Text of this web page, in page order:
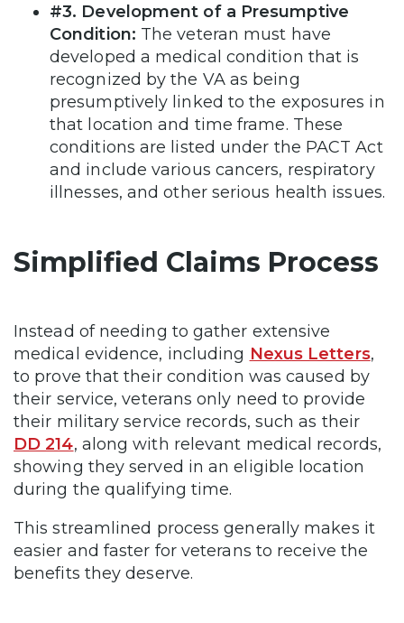
#3. Development of a Presumptive
Condition: The veteran must have
developed a medical condition that is
recognized by the VA as being
presumptively linked to the exposures in
that location and time frame. These
conditions are listed under the PACT Act
and include various cancers, respiratory
illnesses, and other serious health issues.
Simplified Claims Process
Instead of needing to gather extensive
medical evidence, including Nexus Letters,
to prove that their condition was caused by
their service, veterans only need to provide
their military service records, such as their
DD 214, along with relevant medical records,
showing they served in an eligible location
during the qualifying time.
This streamlined process generally makes it
easier and faster for veterans to receive the
benefits they deserve.